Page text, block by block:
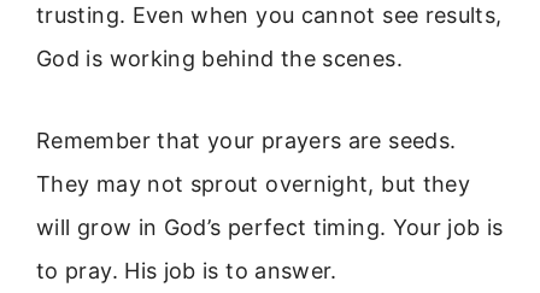
trusting. Even when you cannot see results,
God is working behind the scenes.
Remember that your prayers are seeds.
They may not sprout overnight, but they
will grow in God’s perfect timing. Your job is
to pray. His job is to answer.